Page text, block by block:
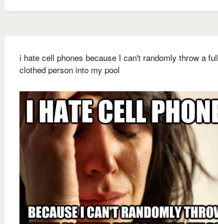
i hate cell phones because I can't randomly throw a
clothed person into my pool